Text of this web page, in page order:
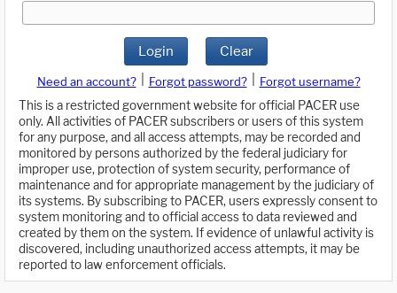
Login Clear
Need an account? Forgot password?
Forgot username?
This is a restricted government website for official PACER use
only. All activities of PACER subscribers or users of this system
for any purpose, and all access attempts, may be recorded and
monitored by persons authorized by the federal judiciary for
improper use, protection of system security, performance of
maintenance and for appropriate management by the judiciary of
its systems. By subscribing to PACER, users expressly consent to
system monitoring and to official access to data reviewed and
created by them on the system. If evidence of unlawful activity is
discovered, including unauthorized access attempts, it may be
reported to law enforcement officials.